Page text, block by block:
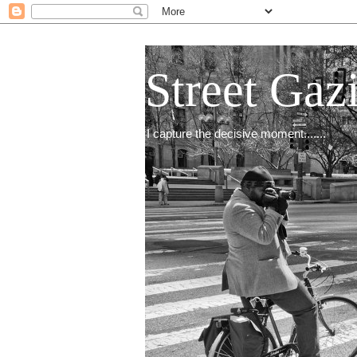
Street
I capture the decisive moment.......